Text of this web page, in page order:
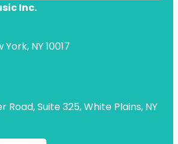
Inc.
NY 10017
Road, Suite 325, White Plains, NY